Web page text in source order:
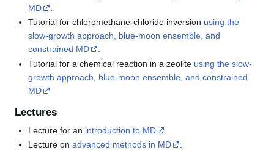
MD
Tutorial for chloromethane-chloride inversion using the
slow-growth approach, blue-moon ensemble, and
constrained MD
.
Tutorial for a chemical reaction in a zeolite using the slow-
growth approach, blue-moon ensemble, and constrained
MD
Lectures
Lecture for an introduction to MD
Lecture onadvanced methods in MD